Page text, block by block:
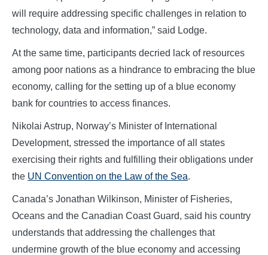
will require addressing specific challenges in relation to
technology, data and information,” said Lodge.
At the same time, participants decried lack of resources
among poor nations as a hindrance to embracing the blue
economy, calling for the setting up of a blue economy
bank for countries to access finances.
Nikolai Astrup, Norway’s Minister of International
Development, stressed the importance of all states
exercising their rights and fulfilling their obligations under
the UN Convention on the Law of the Sea.
Canada’s Jonathan Wilkinson, Minister of Fisheries,
Oceans and the Canadian Coast Guard, said his country
understands that addressing the challenges that
undermine growth of the blue economy and accessing